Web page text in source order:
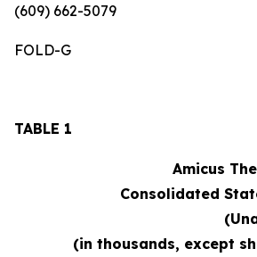
(609) 662-5079
FOLD-G
TABLE 1
Amicus
Consolidated
(in thousands, except